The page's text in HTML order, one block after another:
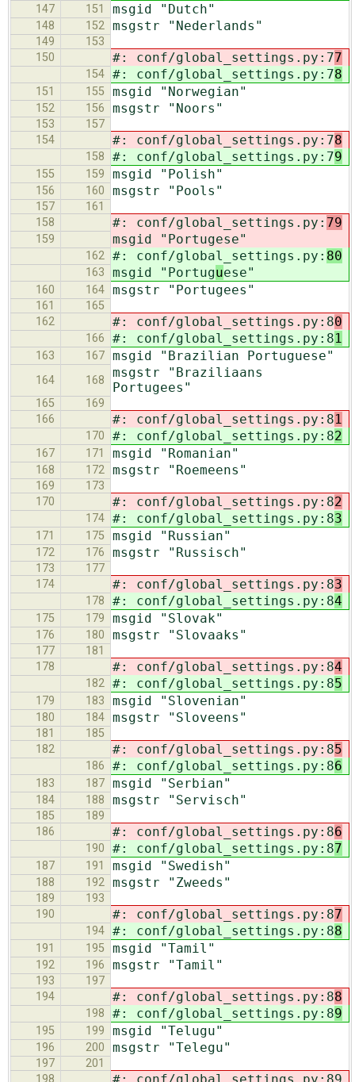
147 151 msgid "Dutch"
148 152 msgstr "Nederlands"
149
153
150
#: conf/global_settings.py:77
154 #: conf/global_settings.py:78
151 155 msgid "Norwegian"
152 156 msgstr "Noors"
153
157
154
#: conf/global_settings.py:78
158 #: conf/global_settings.py:79
155 159 msgid "Polish"
156 160 msgstr "Pools"
157
161
158
#: conf/global_settings.py: 79
159 msgid "Portugese"
162 #: conf/global_settings.py: 80
163 msgid "Portuguese"
160 164 msgstr "Portugees"
161
165
162
#: conf/global_settings.py:80
166 #: conf/global_settings.py:81
163 167 msgid "Brazilian Portuguese"
164 168
msgstr "Braziliaans
Portugees"
165
169
166
#: conf/global_settings.py:81
170 #: conf/global_settings.py:82
167 171 msgid "Romanian"
168 172 msgstr "Roemeens"
169
173
170
#: conf/global_settings.py:82
174 #: conf/global_settings.py:83
171 175 msgid "Russian"
172 176 msgstr "Russisch"
173
177
174
#: conf/global_settings.py:83
178 #: conf/global_settings.py:84
175 179 msgid "Slovak"
176 180 msgstr "Slovaaks"
177
181
178
#: conf/global_settings.py:84
182 #: conf/global_settings.py:85
179 183 msgid "Slovenian"
180 184 msgstr "Sloveens"
181
185
182
#: conf/global_settings.py:85
186 #: conf/global_settings.py:86
183 187 msgid "Serbian"
184 188 msgstr "Servisch"
185
189
186
#: conf/global_settings.py:86
190 #: conf/global_settings.py:87
187 191 msgid "Swedish"
188 192 msgstr "Zweeds"
189
193
190
#: conf/global_settings.py:87
194 #: conf/global_settings.py:88
191 195 msgid "Tamil"
192 196 msgstr "Tamil"
193
197
194
#: conf/global_settings.py:88
198 #: conf/global_settings.py:89
195 199 msgid "Telugu"
196 200 msgstr "Telegu"
197
201
198